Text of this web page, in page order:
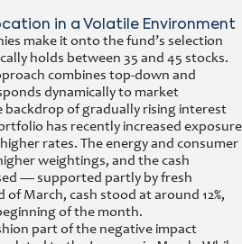
in a Volatile Environment
make it onto the fund’s selection
holds between 35 and 45 stocks.
combines top-down and
dynamically to market
of gradually rising interest
has recently increased exposure
rates. The energy and consumer
weightings, and the cash
— supported partly by fresh
March, cash stood at around 12%,
of the month.
part of the negative impact